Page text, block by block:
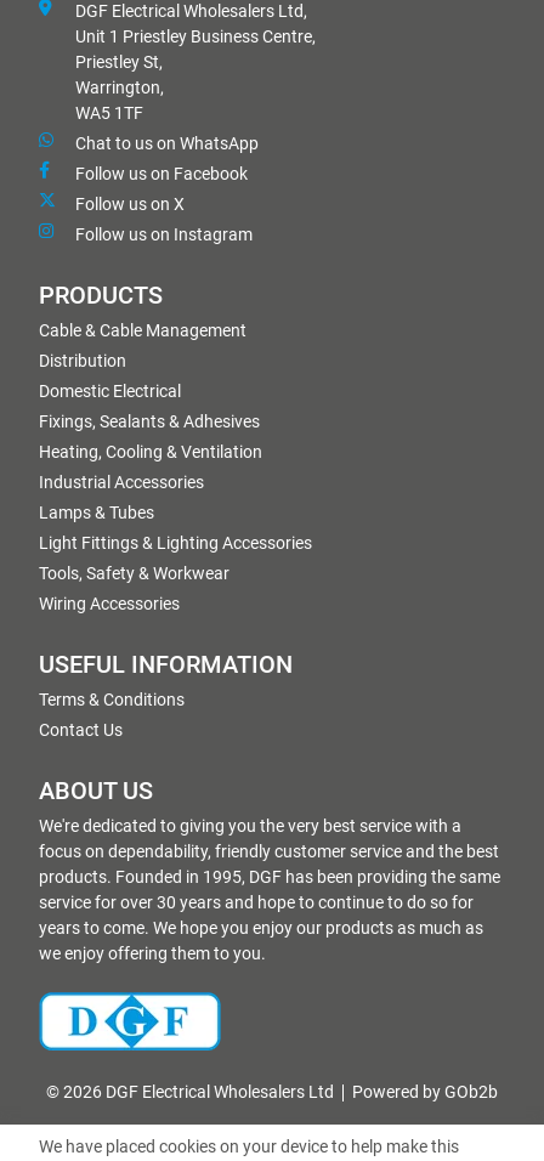
DGF Electrical Wholesalers Ltd,
Unit 1 Priestley Business Centre,
Priestley St,
Warrington,
WA5 1TF
Chat to us on WhatsApp
Follow us on Facebook
Follow us on X
Follow us on Instagram
PRODUCTS
Cable & Cable Management
Distribution
Domestic Electrical
Fixings, Sealants & Adhesives
Heating, Cooling & Ventilation
Industrial Accessories
Lamps & Tubes
Light Fittings & Lighting Accessories
Tools, Safety & Workwear
Wiring Accessories
USEFUL INFORMATION
Terms & Conditions
Contact Us
ABOUT US
We're dedicated to giving you the very best service with a
focus on dependability, friendly customer service and the best
products. Founded in 1995, DGF has been providing the same
service for over 30 years and hope to continue to do so for
years to come. We hope you enjoy our products as much as
we enjoy offering them to you.
© 2026 DGF Electrical Wholesalers Ltd Powered by GOb2b
We have placed cookies on your device to help make this